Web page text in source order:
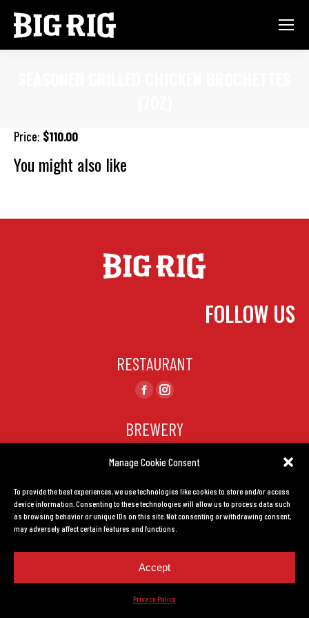
Manage Cookie Consent
To provide the best experiences, we use technologies like cookies to store and/or access
device information. Consenting to these technologies will allow us to process data such
as browsing behavior or unique IDs on this site. Not consenting or withdrawing consent,
may adversely affect certain features and functions.
Accept
Privacy Policy
Price: $110.00
You might also like
FOLLOW US
RESTAURANT
Facebook
opens
new
window
Instagram
opens
new
window
BREWERY
Facebook
opens
in
new
window
Instagram
opens
in
new
window
CONTACT US
TERMS AND CONDITIONS
Privacy Policy.Created byLEADHOUSE